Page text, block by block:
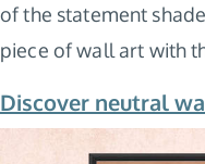
of the statement
piece of wall art with
Discover neutral